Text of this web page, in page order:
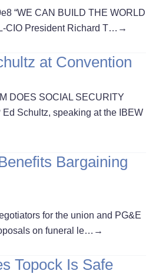
“WE CAN BUILD THE WORLD
CIO President Richard T… →
at Convention
DOES SOCIAL SECURITY
Schultz, speaking at the IBEW
Bargaining
for the union and PG&E
on funeral le… →
Topock Is Safe